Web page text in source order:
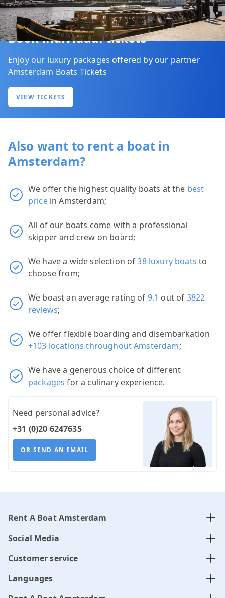
Book individual tickets
Enjoy our luxury packages offered by our partner
Amsterdam Boats Tickets
VIEW TICKETS
Also want to rent a boat in
Amsterdam?
We offer the highest quality boats at the best
pricein Amsterdam;
All of our boats come with a professional
skipper and crew on board;
We have a wide selection of38 luxury boats to
choose from;
We boast an average rating of 9.1 out of 3822
reviews;
We offer flexible boarding and disembarkation
+103 locations throughout Amsterdam;
We have a generous choice of different
packages for a culinary experience.
Need personal advice?
+31 (0)20 6247635
OR SEND AN EMAIL
Rent A Boat Amsterdam
Social Media
Customer service
Languages